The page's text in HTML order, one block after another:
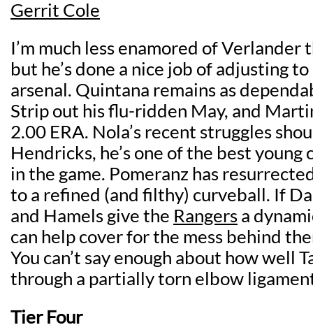
Gerrit Cole
I’m much less enamored of Verlander
but he’s done a nice job of adjusting
arsenal. Quintana remains as
Strip out his flu-ridden May, and
2.00 ERA. Nola’s recent struggles
Hendricks, he’s one of the best
in the game. Pomeranz has
to a refined (and filthy) curveball. If
and Hamels give the Rangersa
can help cover for the mess behind
You can’t say enough about how well
through a partially torn elbow
Tier Four